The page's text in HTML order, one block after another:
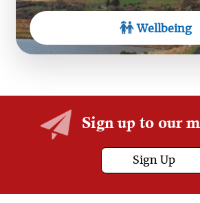
Wellbeing
Sign up to our
Sign Up